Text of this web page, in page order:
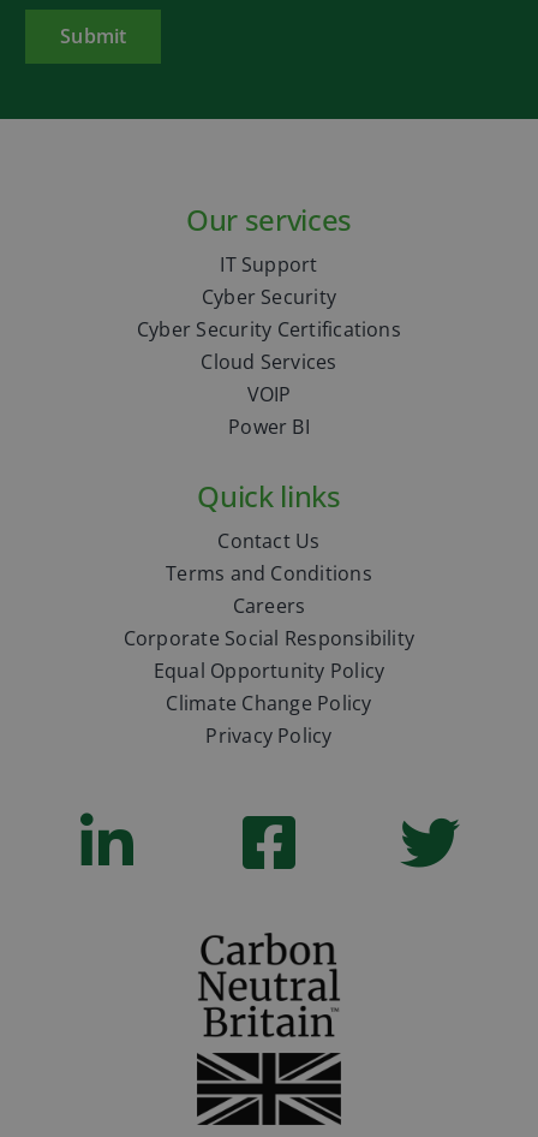
Our services
IT Support
Cyber Security
Cyber Security Certifications
Cloud Services
VOIP
Power BI
Quick links
Contact Us
Terms and Conditions
Careers
Corporate Social Responsibility
Equal Opportunity Policy
Climate Change Policy
Privacy Policy